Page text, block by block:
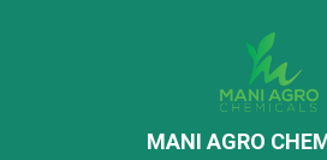
MANI AGRO